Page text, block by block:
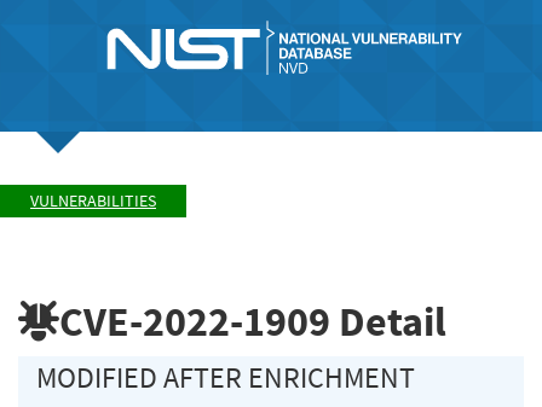
VULNERABILITIES
CVE-2022-1909 Detail
MODIFIED AFTER ENRICHMENT